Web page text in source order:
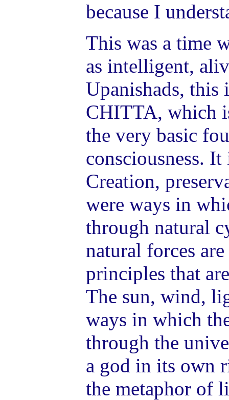
because I
This was a time
as intelligent,
Upanishads, this
CHITTA, which
the very basic
consciousness.
Creation,
were ways in
through natural
natural forces
principles that
The sun, wind,
ways in which
through the
a god in its own
the metaphor of